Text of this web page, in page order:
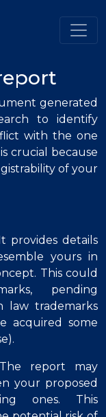
generated
to identify
with the one
crucial because
of your
provides details
yours in
This could
pending
law trademarks
acquired some
report may
your proposed
ones. This